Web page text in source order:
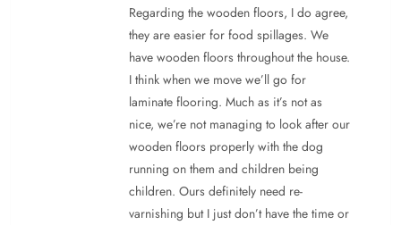
Regarding the wooden floors, I do agree,
they are easier for food spillages. We
have wooden floors throughout the house.
I think when we move we’ll go for
laminate flooring. Much as it’s not as
nice, we’re not managing to look after our
wooden floors properly with the dog
running on them and children being
children. Ours definitely need re-
varnishing but I just don’t have the time or